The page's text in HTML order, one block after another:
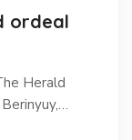
ordeal
Herald